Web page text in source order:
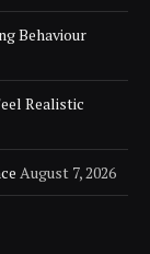
Behaviour
Realistic
August 7, 2026